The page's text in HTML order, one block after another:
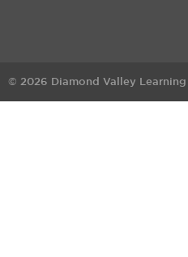
© 2026 Diamond Valley